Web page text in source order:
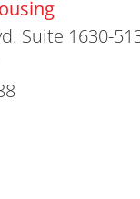
Suite 1630-